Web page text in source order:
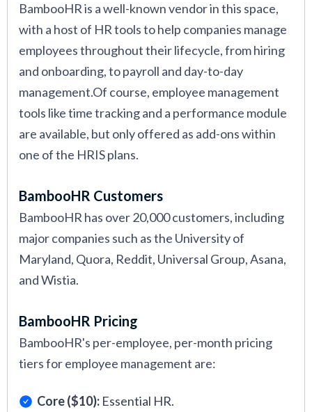
BambooHR is a well-known vendor in this space,
with a host of HR tools to help companies manage
employees throughout their lifecycle, from hiring
and onboarding, to payroll and day-to-day
management.Of course, employee management
tools like time tracking and a performance module
are available, but only offered as add-ons within
one of the HRIS plans.
BambooHR Customers
BambooHR has over 20,000 customers, including
major companies such as the University of
Maryland, Quora, Reddit, Universal Group, Asana,
and Wistia.
BambooHR Pricing
BambooHR's per-employee, per-month pricing
tiers for employee management are:
Core ($10): Essential HR.